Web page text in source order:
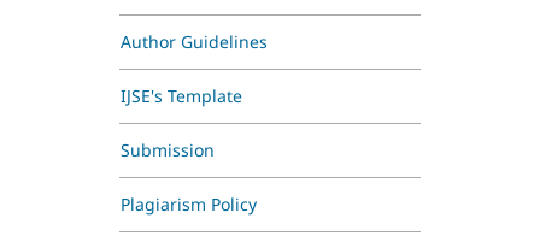
Author Guidelines
IJSE's Template
Submission
Plagiarism Policy